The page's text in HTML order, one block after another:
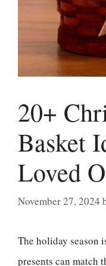
20+
Basket
Loved
November 27, 2024
The holiday season
presents can match